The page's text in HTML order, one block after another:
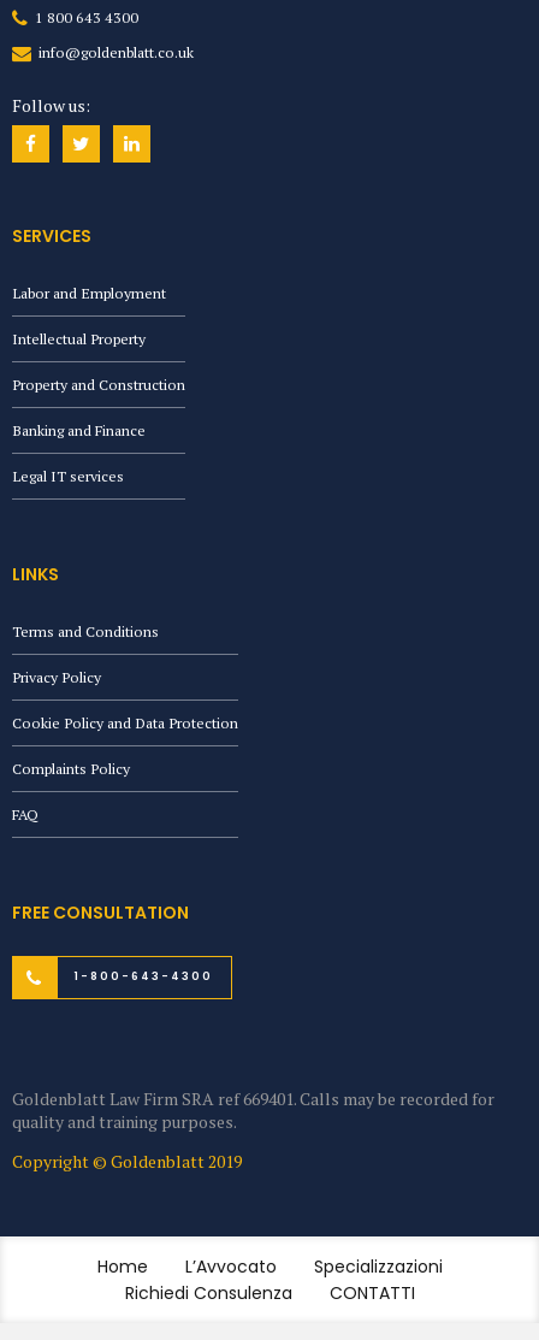
1 800 643 4300
info@goldenblatt.co.uk
Follow us:
SERVICES
Labor and Employment
Intellectual Property
Property and Construction
Banking and Finance
Legal IT services
LINKS
Terms and Conditions
Privacy Policy
Cookie Policy and Data Protection
Complaints Policy
FAQ
FREE CONSULTATION
1-800-643-4300
Goldenblatt Law Firm SRA ref 669401. Calls may be recorded for
quality and training purposes.
Copyright © Goldenblatt 2019
Home L’Avvocato
Specializzazioni
Richiedi Consulenza
CONTATTI